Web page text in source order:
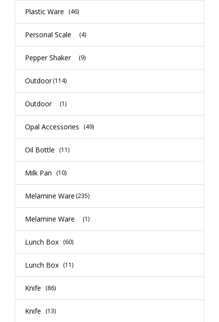
Plastic Ware (46)
Personal Scale (4)
Pepper Shaker (9)
Outdoor(114)
Outdoor (1)
Opal Accessories (49)
Oil Bottle (11)
Milk Pan (10)
Melamine Ware (235)
Melamine Ware (1)
Lunch Box (60)
Lunch Box (11)
Knife (86)
Knife (13)